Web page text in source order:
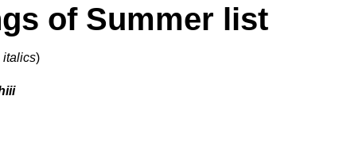
of Summer list
italics)